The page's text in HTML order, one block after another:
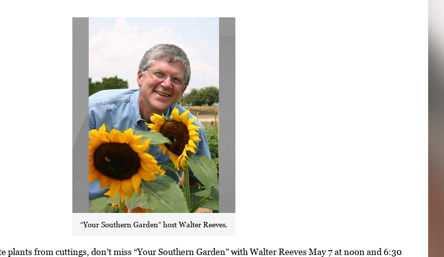
“Your Southern Garden” host Walter Reeves.
plants from cuttings, don’t miss “Your Southern Garden” with Walter Reeves May 7 at noon and 6:30